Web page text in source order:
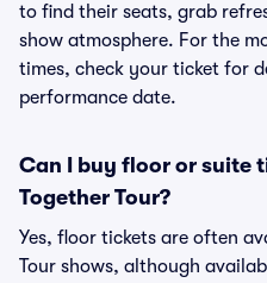
to find their seats, grab
show atmosphere. For the
times, check your ticket for
performance date.
Can I buy floor or suite
Together Tour?
Yes, floor tickets are often
Tour shows, although